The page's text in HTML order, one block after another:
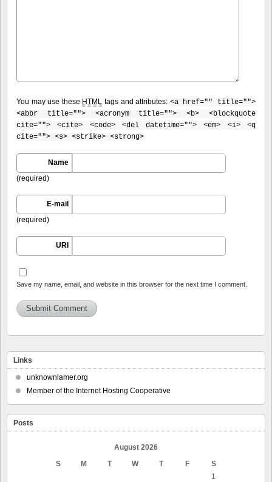
You may use these HTML tags and attributes: <a href="" title="">
<abbr title=""> <acronym title=""> <b> <blockquote
cite=""> <cite> <code> <del datetime=""> <em> <i> <q
cite=""> <s> <strike> <strong>
Name
(required)
E-mail
(required)
URI
Save my name, email, and website in this browser for the next time I comment.
Links
unknownlamer.org
Member of the Internet Hosting Cooperative
Posts
August 2026
S
M T W T F
S
1